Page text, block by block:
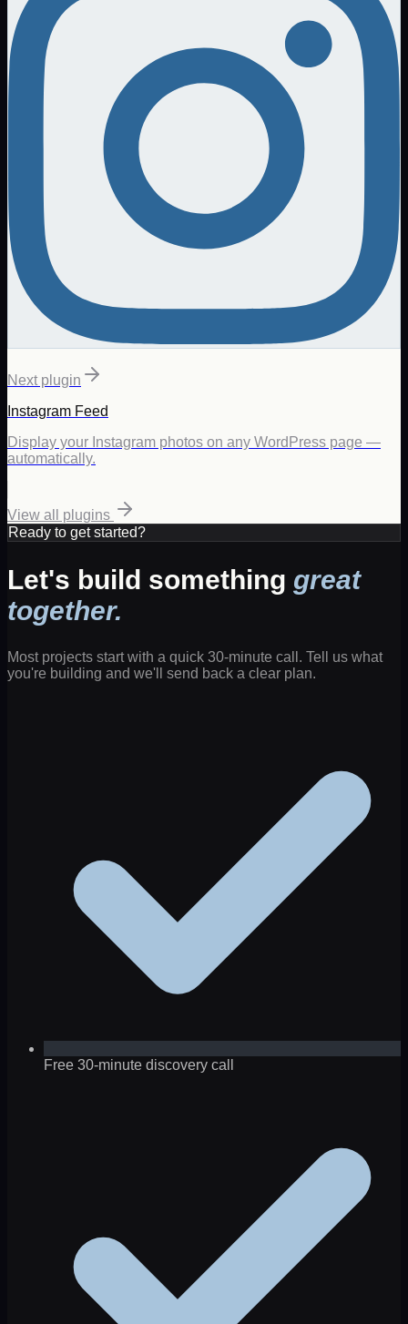
Next plugin
Instagram Feed
Display your Instagram photos on any WordPress page —
automatically.
View all plugins
Ready to get started?
Let's build something great
together.
Most projects start with a quick 30-minute call. Tell us what
you're building and we'll send back a clear plan.
Free 30-minute discovery call